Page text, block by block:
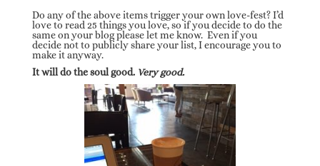
Do any of the above items trigger your own love-fest? I’d
love to read 25 things you love, so if you decide to do the
same on your blog please let me know. Even if you
decide not to publicly share your list, I encourage you to
make it anyway.
It will do the soul good. Very good.